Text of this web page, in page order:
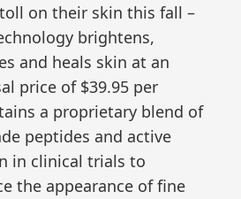
on their skin this fall –
brightens,
and heals skin at an
price of $39.95 per
a proprietary blend of
peptides and active
in clinical trials to
the appearance of fine